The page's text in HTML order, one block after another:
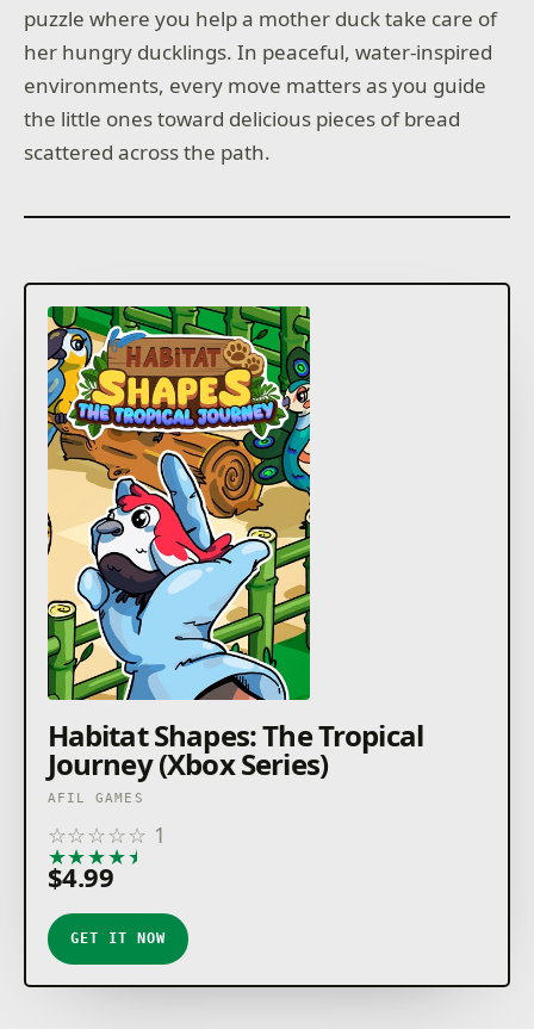
puzzle where you help a mother duck take care of
her hungry ducklings. In peaceful, water-inspired
environments, every move matters as you guide
the little ones toward delicious pieces of bread
scattered across the path.
Habitat Shapes: The Tropical
Journey (Xbox Series)
AFIL GAMES
☆☆☆☆☆ 1
★★★★★
$4.99
GET IT NOW